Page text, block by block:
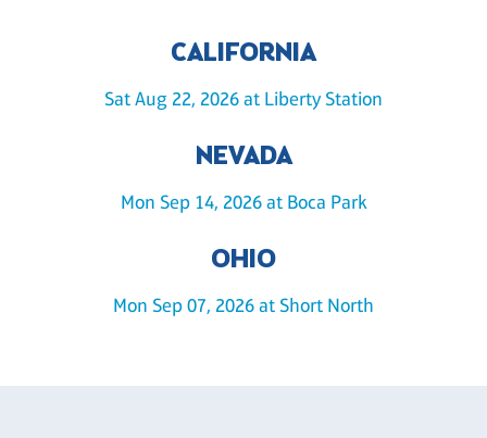
CALIFORNIA
Sat Aug 22, 2026 at Liberty Station
NEVADA
Mon Sep 14, 2026 at Boca Park
OHIO
Mon Sep 07, 2026 at Short North